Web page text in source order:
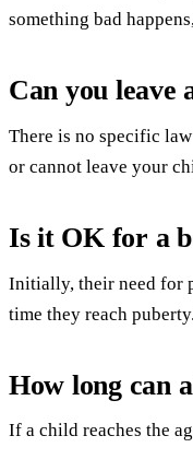
something bad
Can you leave
There is no specific
or cannot leave your
Is it OK for a
Initially, their need for
time they reach
How long can
If a child reaches the